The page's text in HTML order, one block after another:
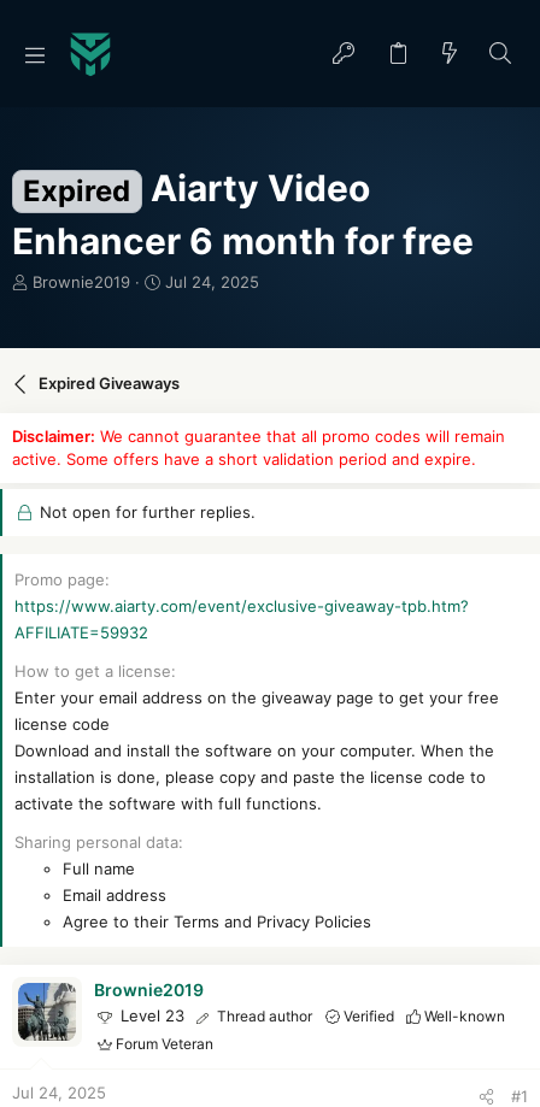
Expired
Aiarty Video
Enhancer 6 month for free
T
e
d
t
a
Brownie2019
S
r
d
t
e
Jul 24, 2025
Expired Giveaways
Disclaimer: We cannot guarantee that all promo codes will remain
active. Some offers have a short validation period and expire.
Not open for further replies.
Promo page
https://www.aiarty.com/event/exclusive-giveaway-tpb.htm?
AFFILIATE=59932
How to get a license
Enter your email address on the giveaway page to get your free
license code
Download and install the software on your computer. When the
installation is done, please copy and paste the license code to
activate the software with full functions.
Sharing personal data
Full name
Email address
Agree to their Terms and Privacy Policies
Brownie2019
Level 23 Thread author Verified
Well-known
Forum Veteran
Jul 24, 2025 #1